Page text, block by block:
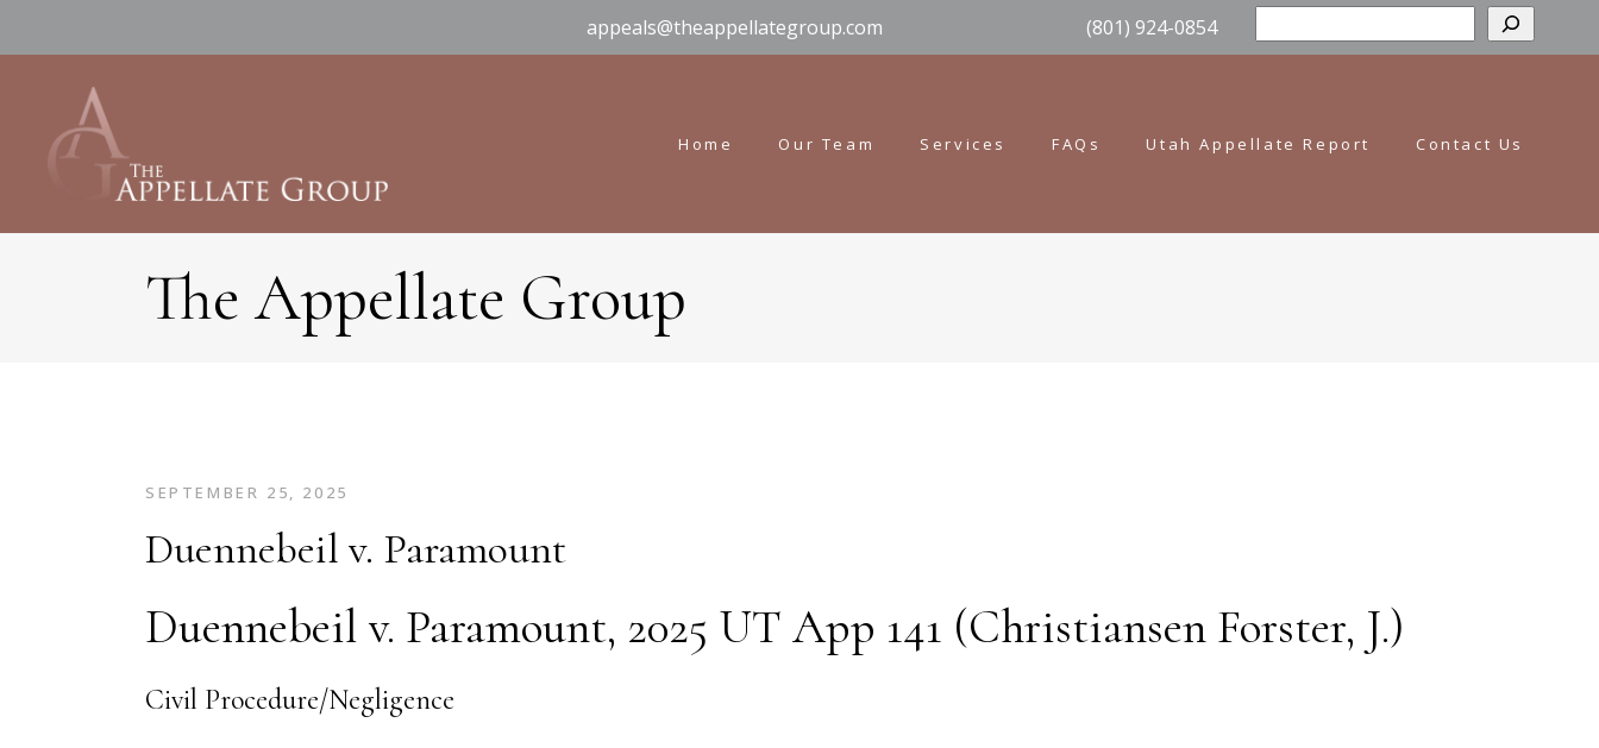
appeals@theappellategroup.com (801) 924-0854
Home Our Team Services FAQs Utah Appellate Report Contact Us
The Appellate Group
SEPTEMBER 25, 2025
Duennebeil v. Paramount
Duennebeil v. Paramount, 2025 UT App 141 (Christiansen Forster, J.)
Civil Procedure/Negligence